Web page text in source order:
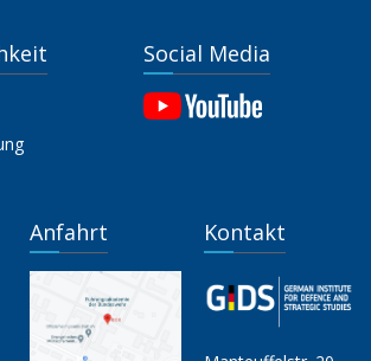
Social Media
Anfahrt Kontakt